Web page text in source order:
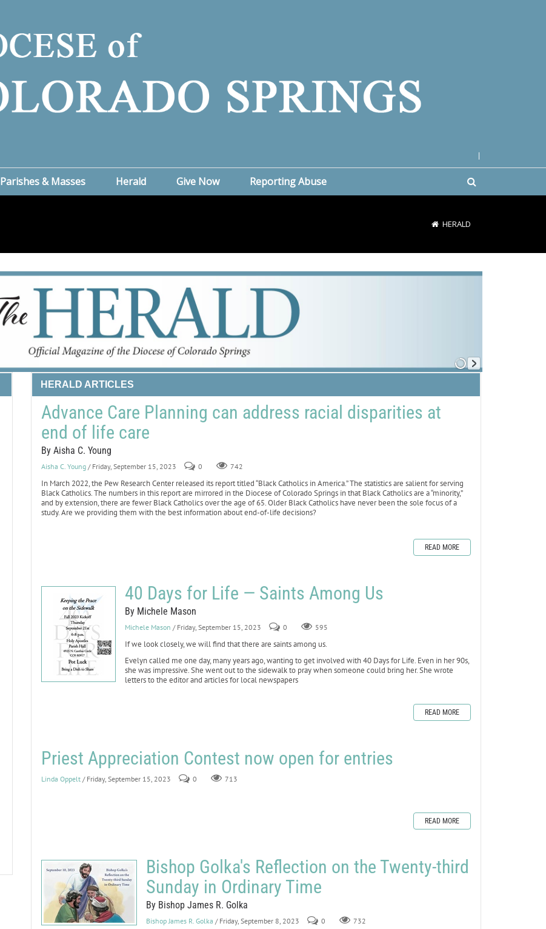
Parishes & Masses Herald Give Now Reporting Abuse
HERALD
HERALD ARTICLES
Advance Care Planning can address racial disparities at
end of life care
By Aisha C. Young
Aisha C. Young / Friday, September 15, 2023 0 742
In March 2022, the Pew Research Center released its report titled “Black Catholics in America.” The statistics are salient for serving
Black Catholics. The numbers in this report are mirrored in the Diocese of Colorado Springs in that Black Catholics are a “minority,”
and by extension, there are fewer Black Catholics over the age of 65. Older Black Catholics have never been the sole focus of a
study. Are we providing them with the best information about end-of-life decisions?
READ MORE
40 Days for Life — Saints Among Us
By Michele Mason
Michele Mason / Friday, September 15, 2023 0 595
If we look closely, we will find that there are saints among us.
Evelyn called me one day, many years ago, wanting to get involved with 40 Days for Life. Even in her 90s,
she was impressive. She went out to the sidewalk to pray when someone could bring her. She wrote
letters to the editor and articles for local newspapers
READ MORE
Priest Appreciation Contest now open for entries
Linda Oppelt / Friday, September 15, 2023 0 713
READ MORE
Bishop Golka's Reflection on the Twenty-third
Sunday in Ordinary Time
By Bishop James R. Golka
Bishop James R. Golka / Friday, September 8, 2023 0 732